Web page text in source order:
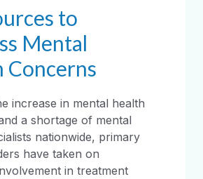
to
Mental
Concerns
increase in mental health
a shortage of mental
nationwide, primary
have taken on
in treatment